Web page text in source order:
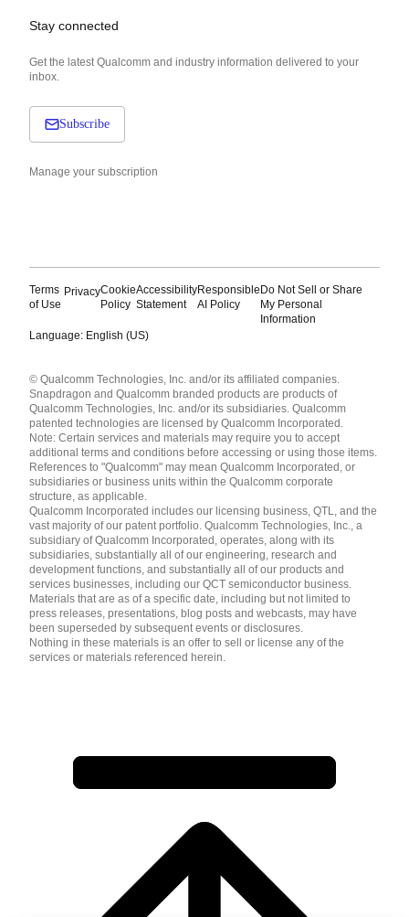
Stay connected
Get the latest Qualcomm and industry information delivered to your
inbox.
Subscribe
Manage your subscription
Terms
of Use
PrivacyCookie
Policy
Accessibility
Statement
Responsible
AI Policy
Do Not Sell or Share
My Personal
Information
Language: English (US)
English ( United States )
简体中文 ( China )
© Qualcomm Technologies, Inc. and/or its affiliated companies.
Snapdragon and Qualcomm branded products are products of
Qualcomm Technologies, Inc. and/or its subsidiaries. Qualcomm
patented technologies are licensed by Qualcomm Incorporated.
Note: Certain services and materials may require you to accept
additional terms and conditions before accessing or using those items.
References to "Qualcomm" may mean Qualcomm Incorporated, or
subsidiaries or business units within the Qualcomm corporate
structure, as applicable.
Qualcomm Incorporated includes our licensing business, QTL, and the
vast majority of our patent portfolio. Qualcomm Technologies, Inc., a
subsidiary of Qualcomm Incorporated, operates, along with its
subsidiaries, substantially all of our engineering, research and
development functions, and substantially all of our products and
services businesses, including our QCT semiconductor business.
Materials that are as of a specific date, including but not limited to
press releases, presentations, blog posts and webcasts, may have
been superseded by subsequent events or disclosures.
Nothing in these materials is an offer to sell or license any of the
services or materials referenced herein.